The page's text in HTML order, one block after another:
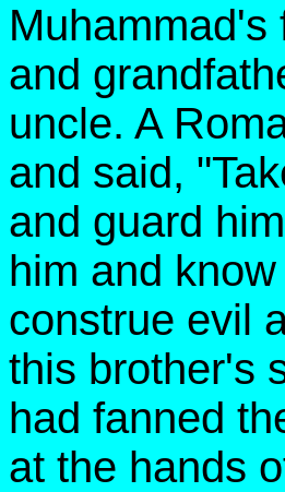
Muhammad's
and
uncle. A
and said,
and guard
him and
construe evil
this brother's
had fanned
at the hands